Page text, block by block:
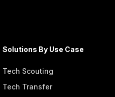
Solutions By Use Case
Tech Scouting
Tech Transfer